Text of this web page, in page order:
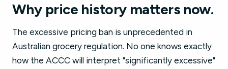
Why price history matters now.
The excessive pricing ban is unprecedented in
Australian grocery regulation. No one knows exactly
how the ACCC will interpret "significantly excessive"